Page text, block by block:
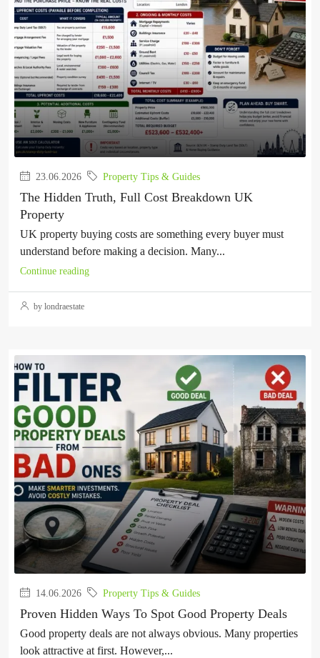
23.06.2026 Property Tips & Guides
The Hidden Truth, Full Cost Breakdown UK
Property
UK property buying costs are something every buyer must
understand before making a decision. Many...
Continue reading
by londraestate
14.06.2026 Property Tips & Guides
Proven Hidden Ways To Spot Good Property Deals
Good property deals are not always obvious. Many properties
look attractive at first. However,...